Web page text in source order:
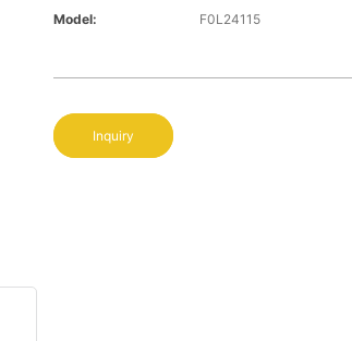
Model:
F0L24115
Inquiry